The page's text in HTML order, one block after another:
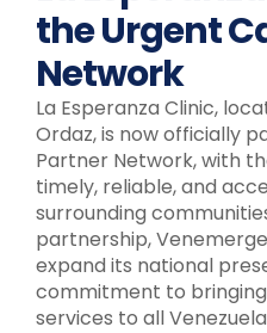
the Urgent
Network
La Esperanza Clinic,
Ordaz, is now officially
Partner Network, with
timely, reliable, and
surrounding
partnership,
expand its national
commitment to
services to all